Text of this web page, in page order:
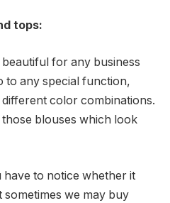
tops:
for any business
to any special function,
color combinations.
blouses which look
to notice whether it
we may buy